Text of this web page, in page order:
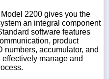
2200 gives you the
an integral component
software features
product
numbers, accumulator, and
manage and